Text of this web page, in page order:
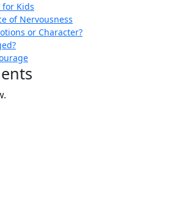
for Kids
of Nervousness
or Character?